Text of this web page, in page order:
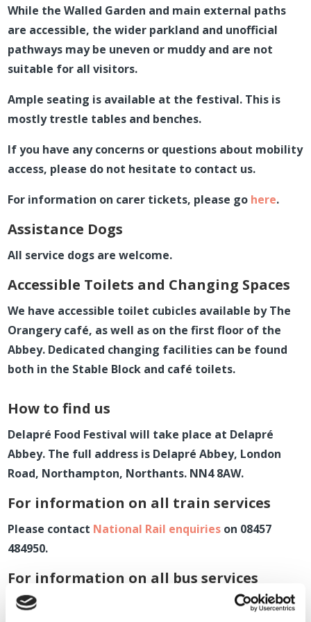
While the Walled Garden and main external paths
are accessible, the wider parkland and unofficial
pathways may be uneven or muddy and are not
suitable for all visitors.
Ample seating is available at the festival. This is
mostly trestle tables and benches.
If you have any concerns or questions about mobility
access, please do not hesitate to contact us.
For information on carer tickets, please go here.
Assistance Dogs
All service dogs are welcome.
Accessible Toilets and Changing Spaces
We have accessible toilet cubicles available by The
Orangery café, as well as on the first floor of the
Abbey. Dedicated changing facilities can be found
both in the Stable Block and café toilets.
How to find us
Delapré Food Festival will take place at Delapré
Abbey. The full address is Delapré Abbey, London
Road, Northampton, Northants. NN4 8AW.
For information on all train services
Please contact National Rail enquiries on 08457
484950.
For information on all bus services
Please contact on 01604 676060.